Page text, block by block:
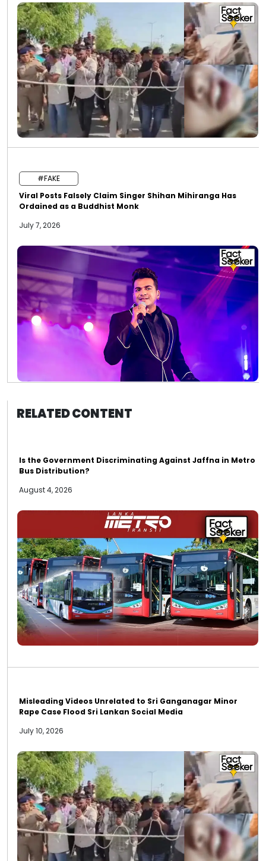
#FAKE
Viral Posts Falsely Claim Singer Shihan Mihiranga Has
Ordained as a Buddhist Monk
July 7, 2026
RELATED CONTENT
Is the Government Discriminating Against Jaffna in Metro
Bus Distribution?
August 4, 2026
Misleading Videos Unrelated to Sri Ganganagar Minor
Rape Case Flood Sri Lankan Social Media
July 10, 2026